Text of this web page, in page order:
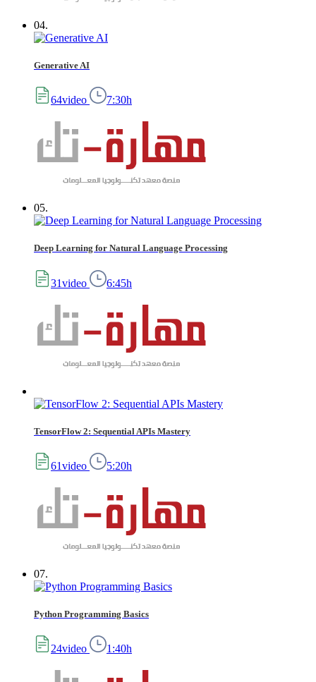
04.
Generative AI
64video 7:30h
05.
Deep Learning for Natural Language Processing
31video 6:45h
TensorFlow 2: Sequential APIs Mastery
61video 5:20h
07.
Python Programming Basics
24video 1:40h